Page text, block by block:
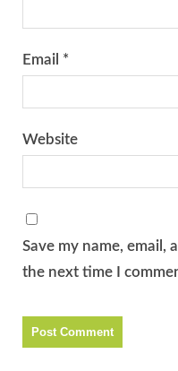
Email *
Website
Save my name, email,
the next time I